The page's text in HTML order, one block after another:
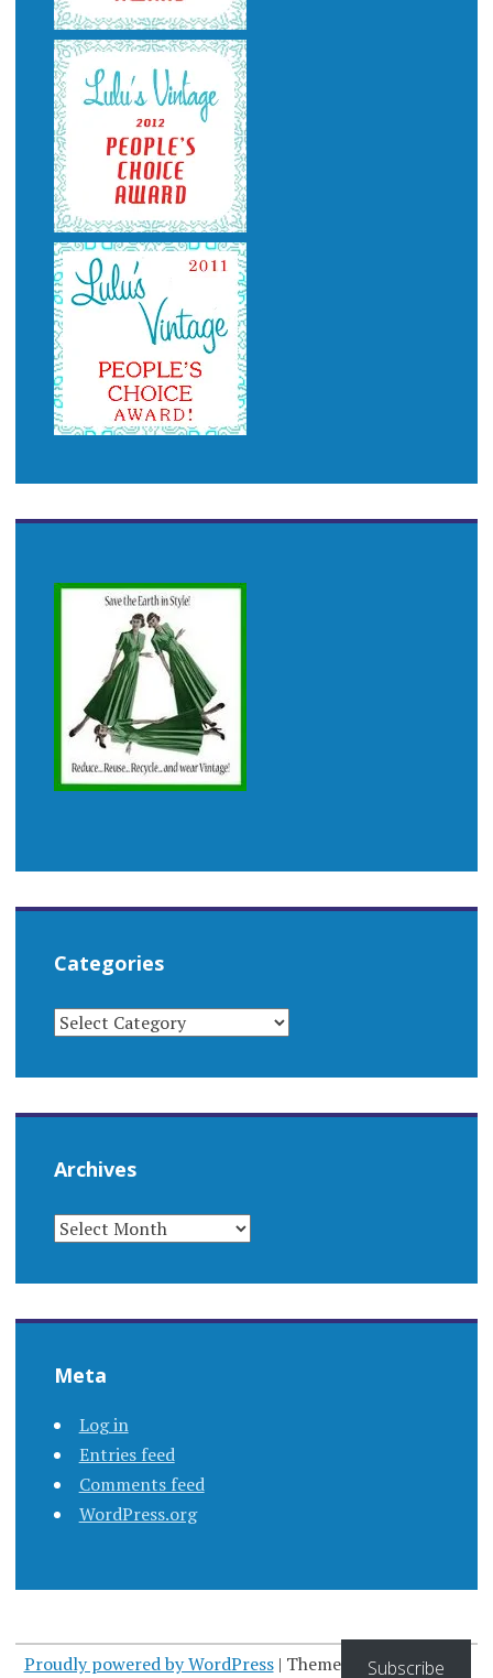
Categories
CATEGORIES
Archives
ARCHIVES
Meta
Log in
Entries feed
Comments feed
WordPress.org
Proudly powered by WordPress | Theme: Apostrophe by
Subscribe